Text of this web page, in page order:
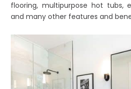
flooring, multipurpose hot tubs,
and many other features and